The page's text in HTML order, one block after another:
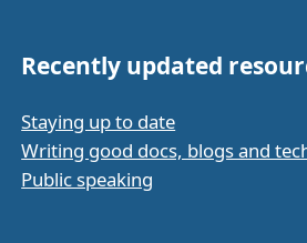
Recently updated
Staying up to date
Writing good docs, blogs and
Public speaking